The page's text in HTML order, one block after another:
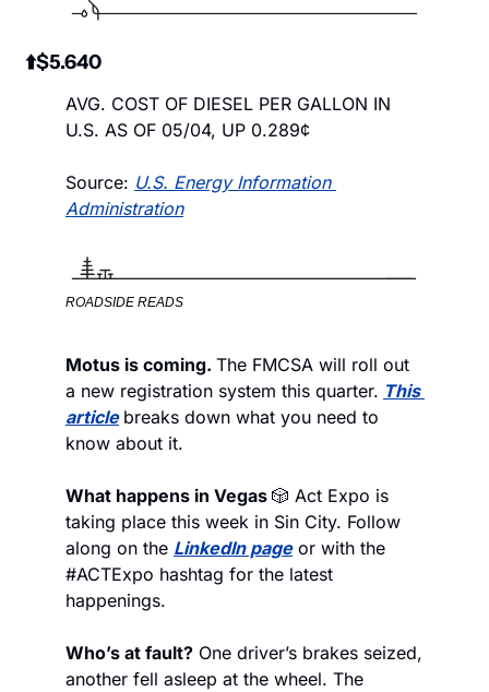
⬆️$5.640
AVG. COST OF DIESEL PER GALLON IN
U.S. AS OF 05/04, UP 0.289¢
Source: U.S. Energy Information
Administration
ROADSIDE READS
Motus is coming. The FMCSA will roll out
a new registration system this quarter. This
article breaks down what you need to
know about it.
What happens in Vegas 🎲 Act Expo is
taking place this week in Sin City. Follow
along on the LinkedIn page or with the
#ACTExpo hashtag for the latest
happenings.
Who’s at fault? One driver’s brakes seized,
another fell asleep at the wheel. The